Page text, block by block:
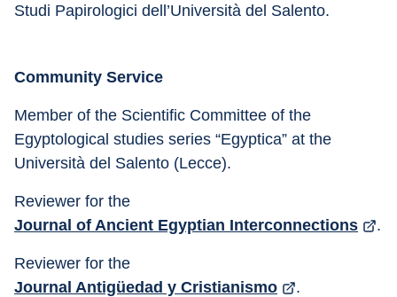
Studi Papirologici dell’Università del Salento.
Community Service
Member of the Scientific Committee of the
Egyptological studies series “Egyptica” at the
Università del Salento (Lecce).
Reviewer for the
Journal of Ancient Egyptian Interconnections
.
Reviewer for the
Journal Antigüedad y Cristianismo
.